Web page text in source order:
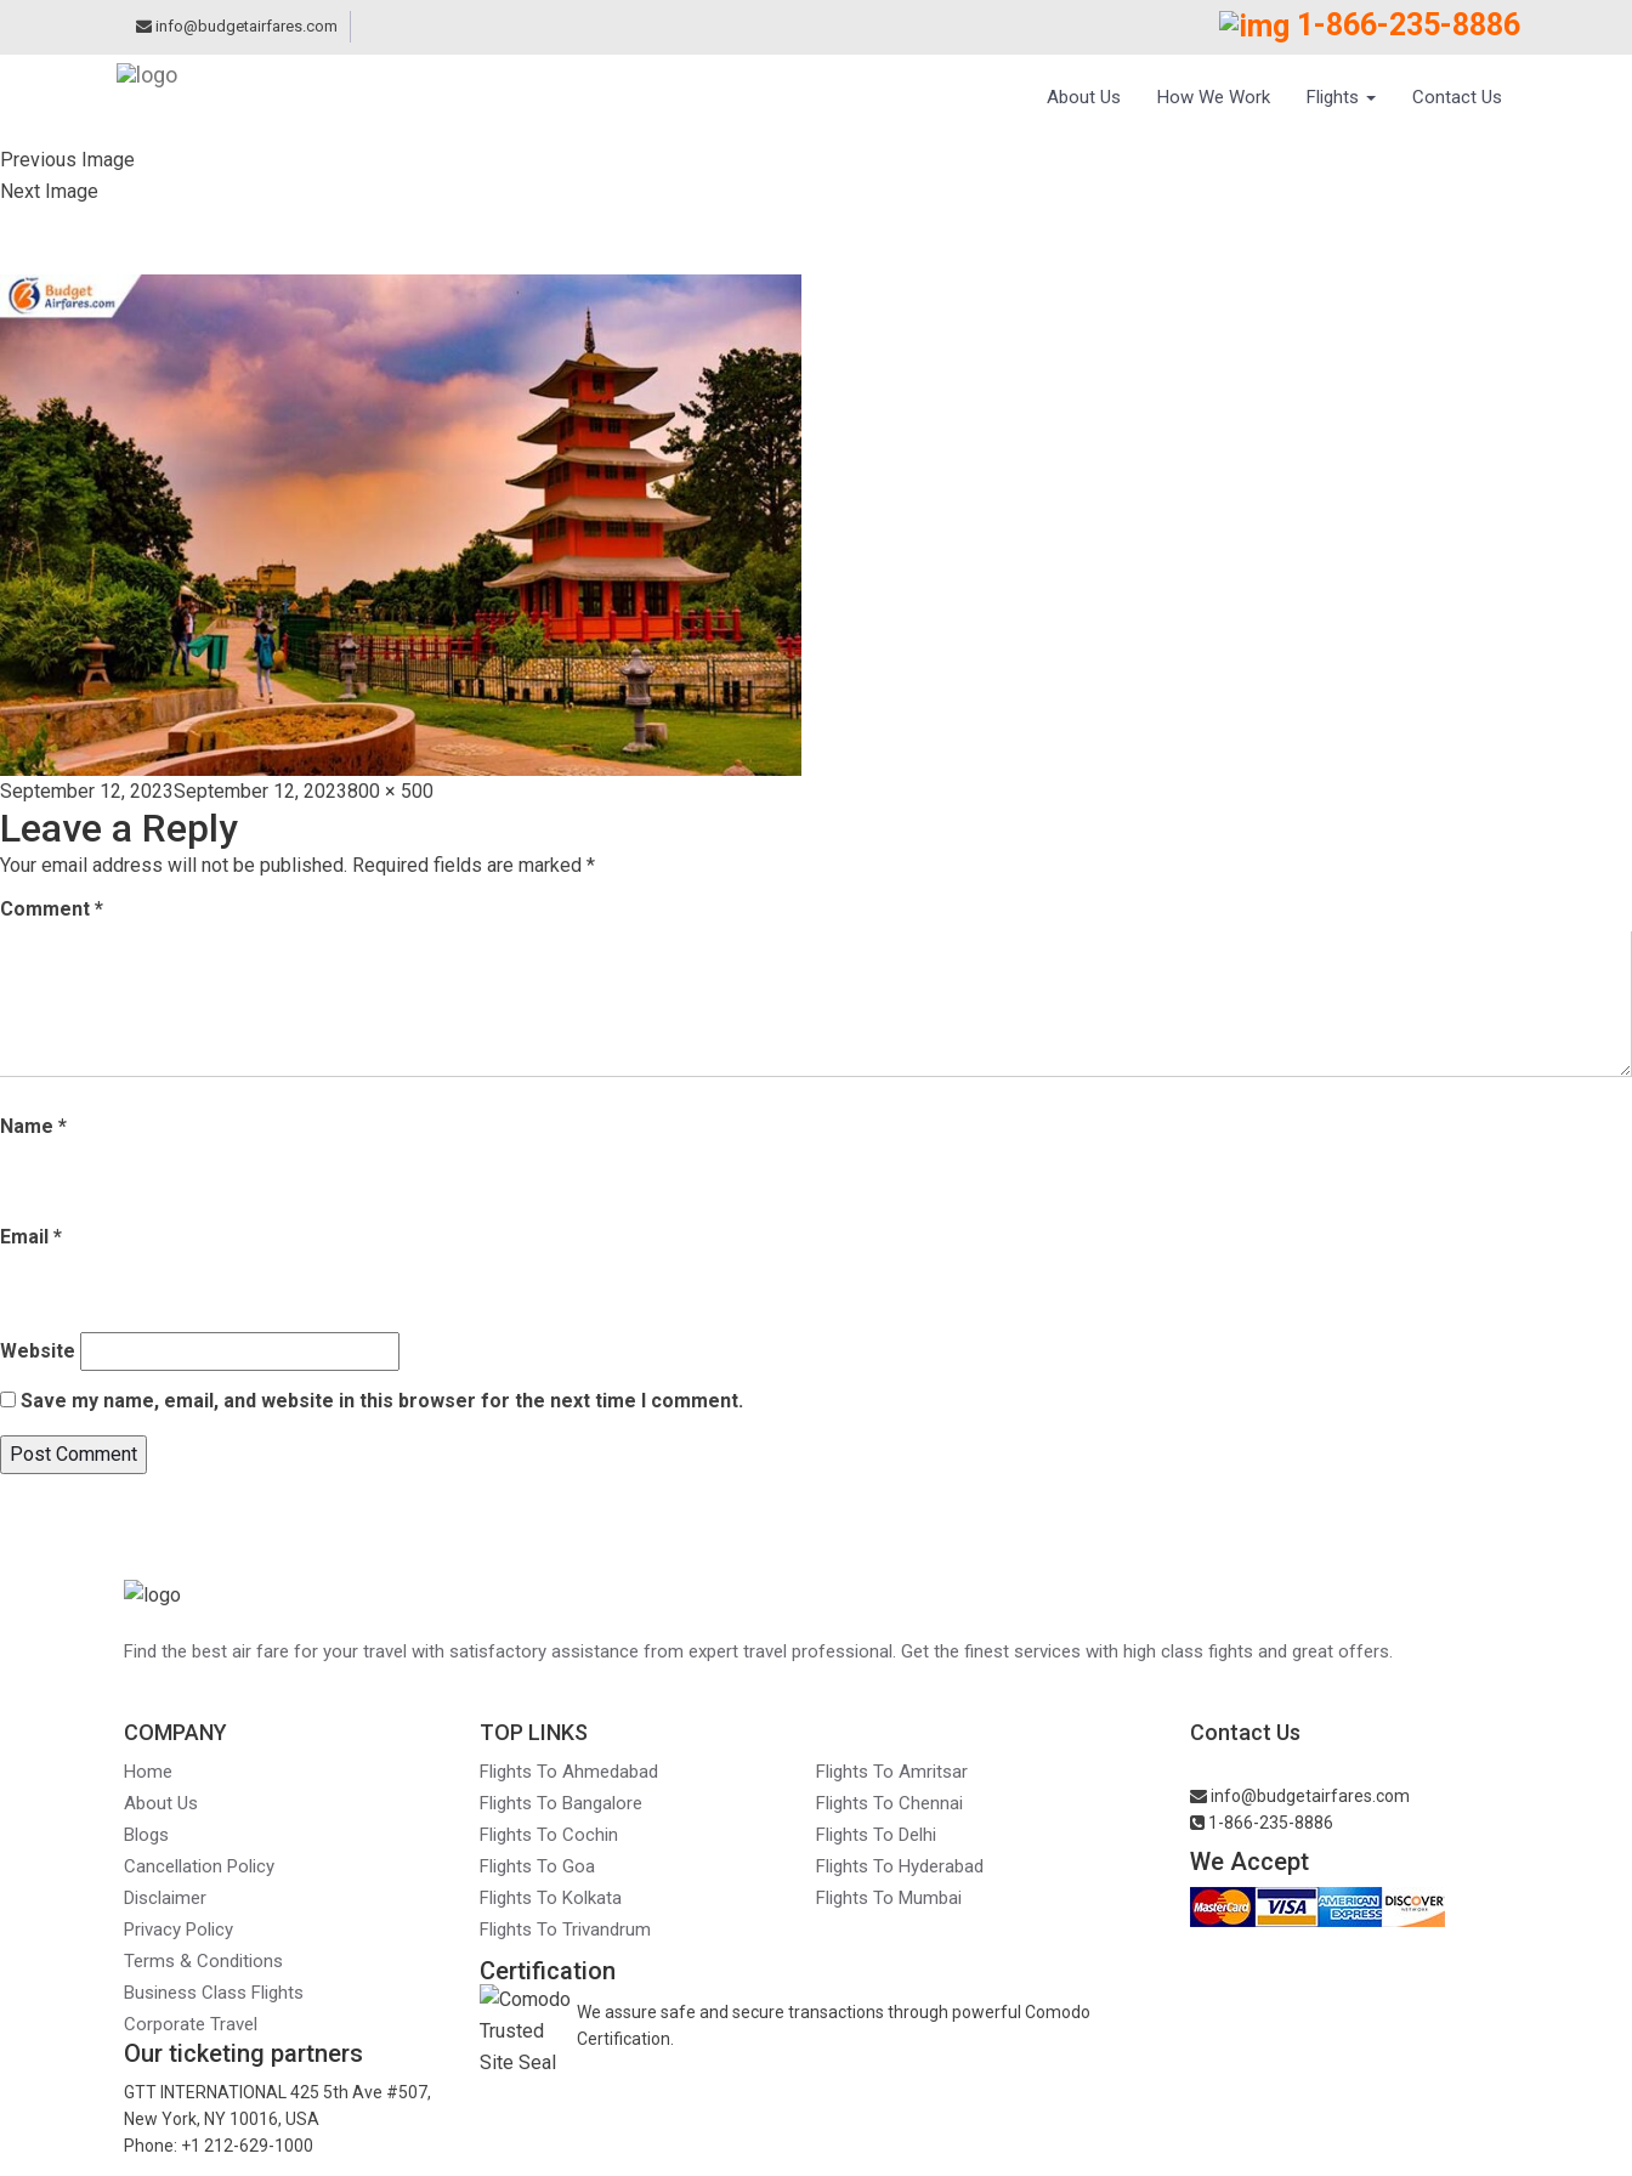
info@budgetairfares.com 1-866-235-8886
About Us How We Work Flights Contact Us
Previous Image
Next Image
Posted
on
September 12, 2023September 12, 2023Full
800 × 500
Leave a Reply
Your email address will not be published. Required fields are marked *
Comment *
Name *
Email *
Website
Save my name, email, and website in this browser for the next time I comment.
Find the best air fare for your travel with satisfactory assistance from expert travel professional. Get the finest services with high class fights and great offers.
COMPANY
Home
About Us
Blogs
Cancellation Policy
Disclaimer
Privacy Policy
Terms & Conditions
Business Class Flights
Corporate Travel
Our ticketing partners
GTT INTERNATIONAL 425 5th Ave #507,
New York, NY 10016, USA
Phone: +1 212-629-1000
TOP LINKS
Flights To Ahmedabad
Flights To Amritsar
Flights To Bangalore
Flights To Chennai
Flights To Cochin
Flights To Delhi
Flights To Goa
Flights To Hyderabad
Flights To Kolkata
Flights To Mumbai
Flights To Trivandrum
Certification
We assure safe and secure transactions through powerful Comodo
Certification.
Contact Us
info@budgetairfares.com
1-866-235-8886
We Accept